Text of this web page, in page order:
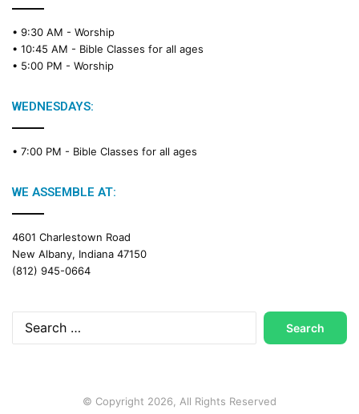
• 9:30 AM - Worship
• 10:45 AM - Bible Classes for all ages
• 5:00 PM - Worship
WEDNESDAYS:
• 7:00 PM - Bible Classes for all ages
WE ASSEMBLE AT:
4601 Charlestown Road
New Albany, Indiana 47150
(812) 945-0664
Search
for:
© Copyright 2026, All Rights Reserved